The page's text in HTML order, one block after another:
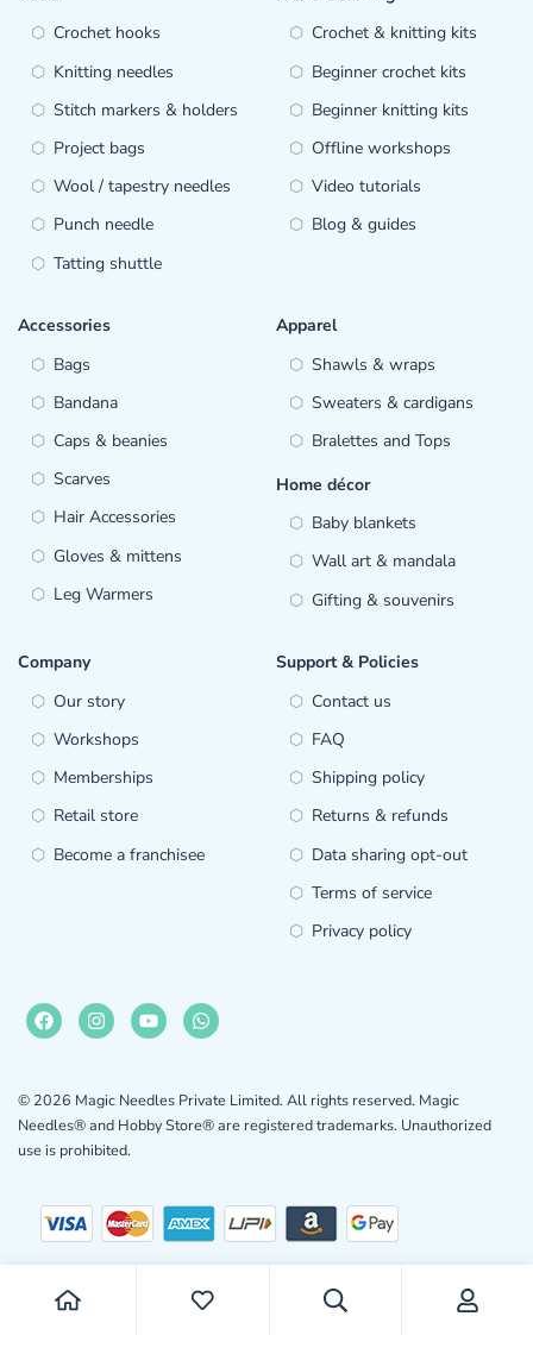
Crochet hooks
Knitting needles
Stitch markers & holders
Project bags
Wool / tapestry needles
Punch needle
Tatting shuttle
Crochet & knitting kits
Beginner crochet kits
Beginner knitting kits
Offline workshops
Video tutorials
Blog & guides
Accessories
Bags
Bandana
Caps & beanies
Scarves
Hair Accessories
Gloves & mittens
Leg Warmers
Apparel
Shawls & wraps
Sweaters & cardigans
Bralettes and Tops
Home décor
Baby blankets
Wall art & mandala
Gifting & souvenirs
Company
Our story
Workshops
Memberships
Retail store
Become a franchisee
Support & Policies
Contact us
FAQ
Shipping policy
Returns & refunds
Data sharing opt-out
Terms of service
Privacy policy
© 2026 Magic Needles Private Limited. All rights reserved. Magic
Needles® and Hobby Store® are registered trademarks. Unauthorized
use is prohibited.